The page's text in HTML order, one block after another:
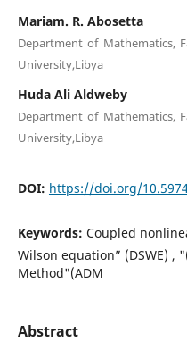
Mariam. R. Abosetta
Department of Mathematics,
University,Libya
Huda Ali Aldweby
Department of Mathematics,
University,Libya
DOI: https://doi.org/
Keywords: Coupled
Wilson equation” (DSWE) ,
Method"(ADM
Abstract